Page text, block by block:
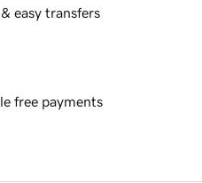
easy transfers
free payments